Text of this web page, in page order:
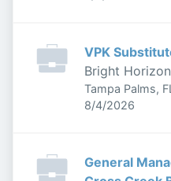
VPK
Bright
Tampa Palms,
Published
8/4/2026
General